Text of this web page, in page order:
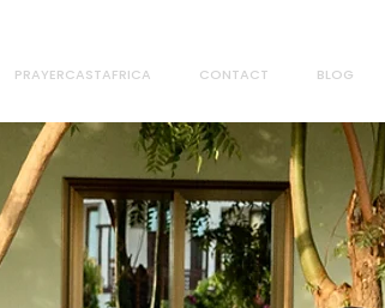
PRAYERCASTAFRICA CONTACT BLOG